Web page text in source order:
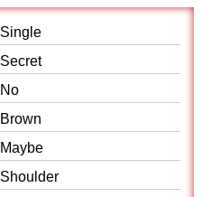
Single
Secret
No
Brown
Maybe
Shoulder